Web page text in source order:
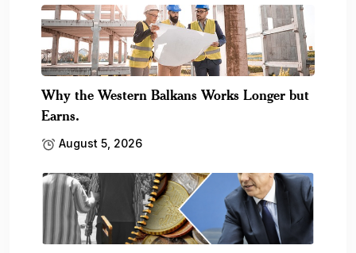
Why the Western Balkans Works Longer but
Earns.
August 5, 2026